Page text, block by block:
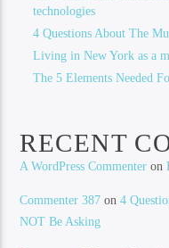
technologies
4 Questions About The
Living in New York as a
The 5 Elements Needed
RECENT
A WordPress Commenter on
Commenter 387 on4
NOT Be Asking